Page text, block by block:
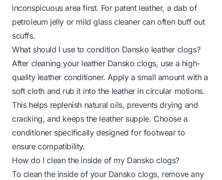
inconspicuous area first. For patent leather, a dab of
petroleum jelly or mild glass cleaner can often buff out
scuffs.
What should I use to condition Dansko leather clogs?
After cleaning your leather Dansko clogs, use a high-
quality leather conditioner. Apply a small amount with a
soft cloth and rub it into the leather in circular motions.
This helps replenish natural oils, prevents drying and
cracking, and keeps the leather supple. Choose a
conditioner specifically designed for footwear to
ensure compatibility.
How do I clean the inside of my Dansko clogs?
To clean the inside of your Dansko clogs, remove any